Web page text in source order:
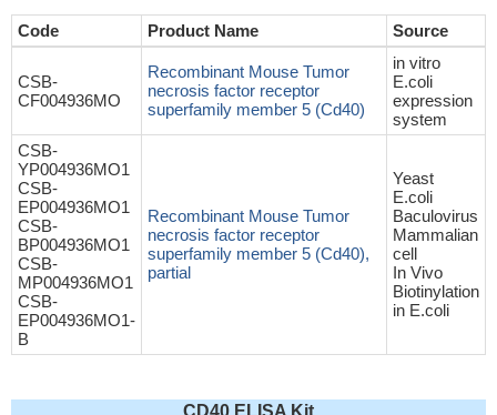
Code Product Name Source
CSB-
CF004936MO
Recombinant Mouse Tumor
necrosis factor receptor
superfamily member 5 (Cd40)
in vitro
E.coli
expression
system
CSB-
YP004936MO1
CSB-
EP004936MO1
CSB-
BP004936MO1
CSB-
MP004936MO1
CSB-
EP004936MO1-
B
Recombinant Mouse Tumor
necrosis factor receptor
superfamily member 5 (Cd40),
partial
Yeast
E.coli
Baculovirus
Mammalian
cell
In Vivo
Biotinylation
in E.coli
CD40 ELISA Kit